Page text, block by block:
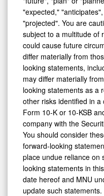
"expected,"
"projected". You are
subject to a multitude of
could cause future
differ materially from
looking statements,
may differ materially
looking statements as a
other risks identified in
Form 10-K or 10-KSB
company with the
You should consider
forward-looking
place undue reliance on
looking statements in
date hereof and MNU
update such statements.